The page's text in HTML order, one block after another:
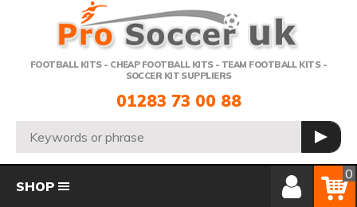
FOOTBALL KITS - CHEAP FOOTBALL KITS - TEAM FOOTBALL KITS -
SOCCER KIT SUPPLIERS
Telephone:
01283 73 00 88
Search: GO
Member Login
Basket
0
SHOP